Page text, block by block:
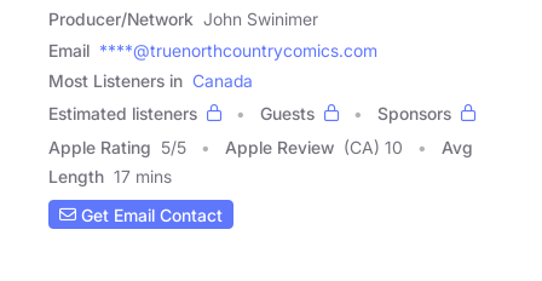
Producer/Network John Swinimer
Email ****@truenorthcountrycomics.com
Most Listeners in Canada
Estimated listeners
Guests
Sponsors
Apple Rating 5/5 Apple Review (CA) 10
Avg
Length 17 mins
Get Email Contact